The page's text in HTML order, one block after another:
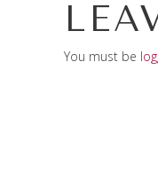
You must be